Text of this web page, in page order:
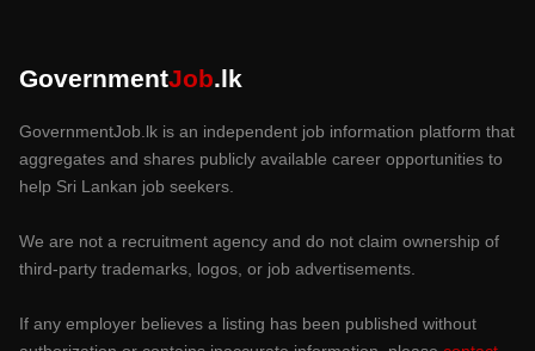
GovernmentJob.lk
GovernmentJob.lk is an independent job information platform that
aggregates and shares publicly available career opportunities to
help Sri Lankan job seekers.
We are not a recruitment agency and do not claim ownership of
third-party trademarks, logos, or job advertisements.
If any employer believes a listing has been published without